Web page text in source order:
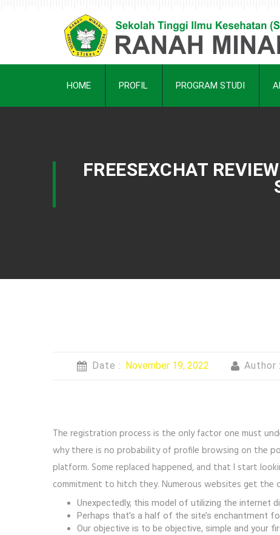
HOME PROFIL PROGRAM STUDI
FREESEXCHAT
Date : November 19, 2022 Author :
The registration process is the only factor one must
why there is no probability of profile browsing on the
platform. Some replaced happened, and that I start
commitment to hitch they. Numerous websites get the
Unexpectedly, this model of utilizing the internet
Perhaps that’s a half of the site’s enchantment
Our objective is to be objective, simple and your